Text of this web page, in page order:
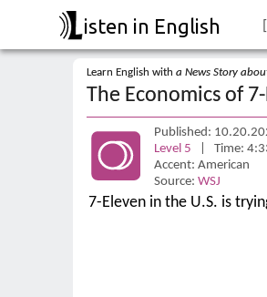
isten in English
Learn English with a News Story
The Economics of
Published:
Level 5
| Time:
Accent: American
Source: WSJ
7-Eleven in the U.S. is